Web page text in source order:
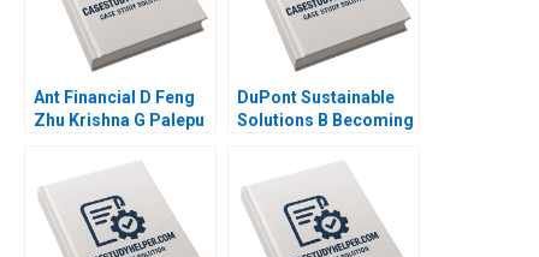
Ant Financial D Feng
Zhu Krishna G Palepu
DuPont Sustainable
Solutions B Becoming
Parker Ramasastry
Chandrasekhar 2020